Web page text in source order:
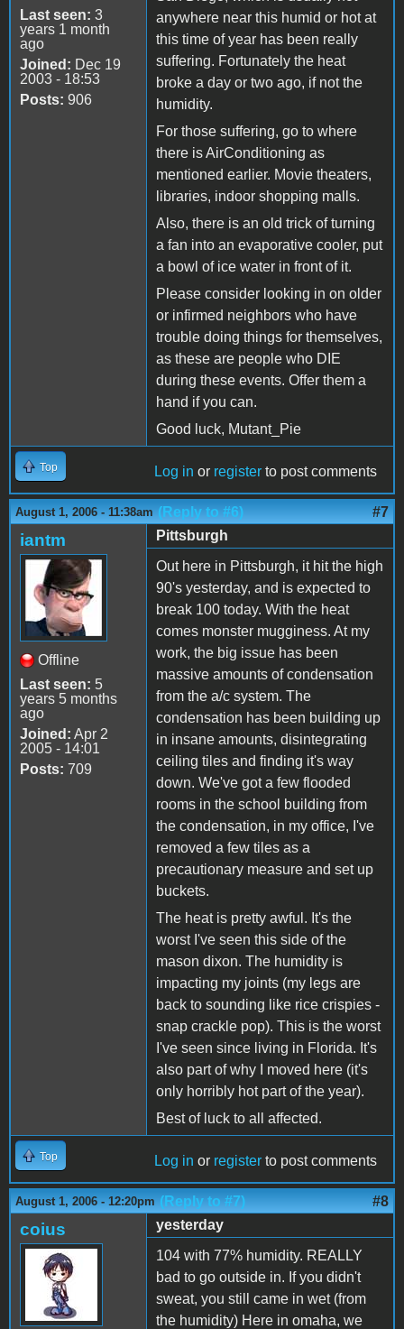
Last seen: 3
years 1 month
ago
Joined: Dec 19
2003 - 18:53
Posts: 906
anywhere near this humid or hot at
this time of year has been really
suffering. Fortunately the heat
broke a day or two ago, if not the
humidity.
For those suffering, go to where
there is AirConditioning as
mentioned earlier. Movie theaters,
libraries, indoor shopping malls.
Also, there is an old trick of turning
a fan into an evaporative cooler, put
a bowl of ice water in front of it.
Please consider looking in on older
or infirmed neighbors who have
trouble doing things for themselves,
as these are people who DIE
during these events. Offer them a
hand if you can.
Good luck, Mutant_Pie
Top Log in or register to post comments
August 1, 2006 - 11:38am (Reply to #6) #7
iantm
Offline
Last seen: 5
years 5 months
ago
Joined: Apr 2
2005 - 14:01
Posts: 709
Pittsburgh
Out here in Pittsburgh, it hit the high
90's yesterday, and is expected to
break 100 today. With the heat
comes monster mugginess. At my
work, the big issue has been
massive amounts of condensation
from the a/c system. The
condensation has been building up
in insane amounts, disintegrating
ceiling tiles and finding it's way
down. We've got a few flooded
rooms in the school building from
the condensation, in my office, I've
removed a few tiles as a
precautionary measure and set up
buckets.
The heat is pretty awful. It's the
worst I've seen this side of the
mason dixon. The humidity is
impacting my joints (my legs are
back to sounding like rice crispies -
snap crackle pop). This is the worst
I've seen since living in Florida. It's
also part of why I moved here (it's
only horribly hot part of the year).
Best of luck to all affected.
Top Log in or register to post comments
August 1, 2006 - 12:20pm (Reply to #7) #8
coius
yesterday
104 with 77% humidity. REALLY
bad to go outside in. If you didn't
sweat, you still came in wet (from
the humidity) Here in omaha, we